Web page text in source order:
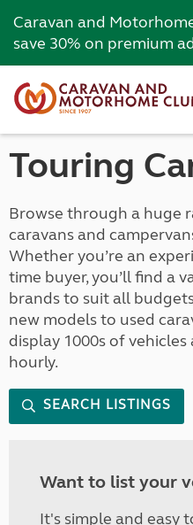
Caravan and
save 30% on premium
Touring
Browse through a huge
caravans and
Whether you’re an
time buyer, you’ll find a
brands to suit all
new models to used
display 1000s of
hourly.
SEARCH LISTINGS
Want to list your
It's simple and easy